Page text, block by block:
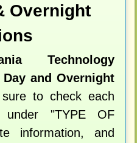
Overnight
Technology
and Overnight
to check each
under "TYPE OF
information, and